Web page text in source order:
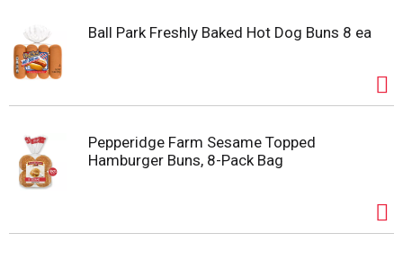
Ball Park Freshly Baked Hot Dog Buns 8 ea
Pepperidge Farm Sesame Topped
Hamburger Buns, 8-Pack Bag